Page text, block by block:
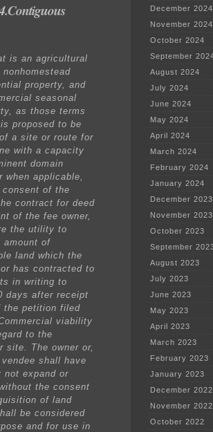
is an agricultural
property, and
seasonal
as those terms
proposed to be
a site or route for
with a capacity
domain
applicable,
of the
contract for deed
of the fee owner,
the utility to
amount of
land which the
has contracted to
in writing to
days after receipt
the petition filed
viability
to the
site. The owner or,
shall have
not expand or
the consent
of land
be considered
and for use in
December 2024
November 2024
October 2024
September
August 2024
July 2024
June 2024
May 2024
April 2024
March 2024
February 2024
January 2024
December 2023
November 2023
October 2023
September
August 2023
July 2023
June 2023
May 2023
April 2023
March 2023
February 2023
January 2023
December 2022
November 2022
October 2022